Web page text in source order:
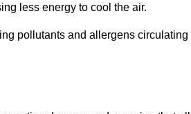
less energy to cool the air.
pollutants and allergens circulating